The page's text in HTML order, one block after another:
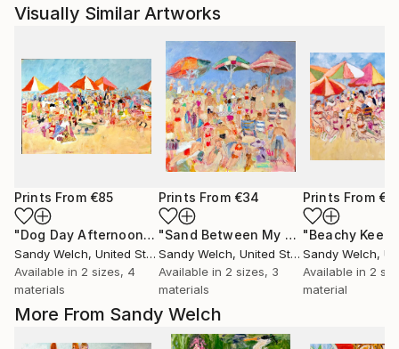
More From Sandy Welch
Visually Similar Artworks
Prints From €85
"Dog Day Afternoon"Print
Sandy Welch, United States
Available in 2 sizes, 4
materials
Prints From €34
"Sand Between My Toes...Life is Good"
Sandy Welch, United States
Available in 2 sizes, 3
materials
Prints From
"Beachy Keen"
Sandy Welch,
Available in 2
material